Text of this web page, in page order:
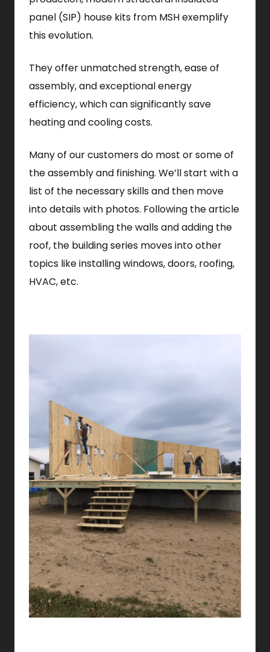
panel (SIP) house kits from MSH exemplify
this evolution.
They offer unmatched strength, ease of
assembly, and exceptional energy
efficiency, which can significantly save
heating and cooling costs.
Many of our customers do most or some of
the assembly and finishing. We’ll start with a
list of the necessary skills and then move
into details with photos. Following the article
about assembling the walls and adding the
roof, the building series moves into other
topics like installing windows, doors, roofing,
HVAC, etc.